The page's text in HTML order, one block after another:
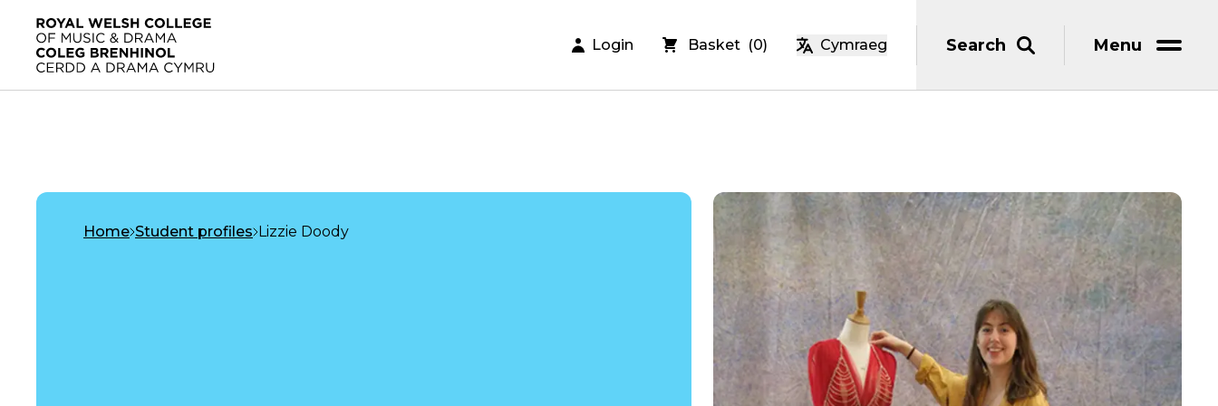
Skip to main content
Login Basket (0) Cymraeg Search Menu
Home Student profiles Lizzie Doody